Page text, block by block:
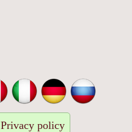
Privacy policy